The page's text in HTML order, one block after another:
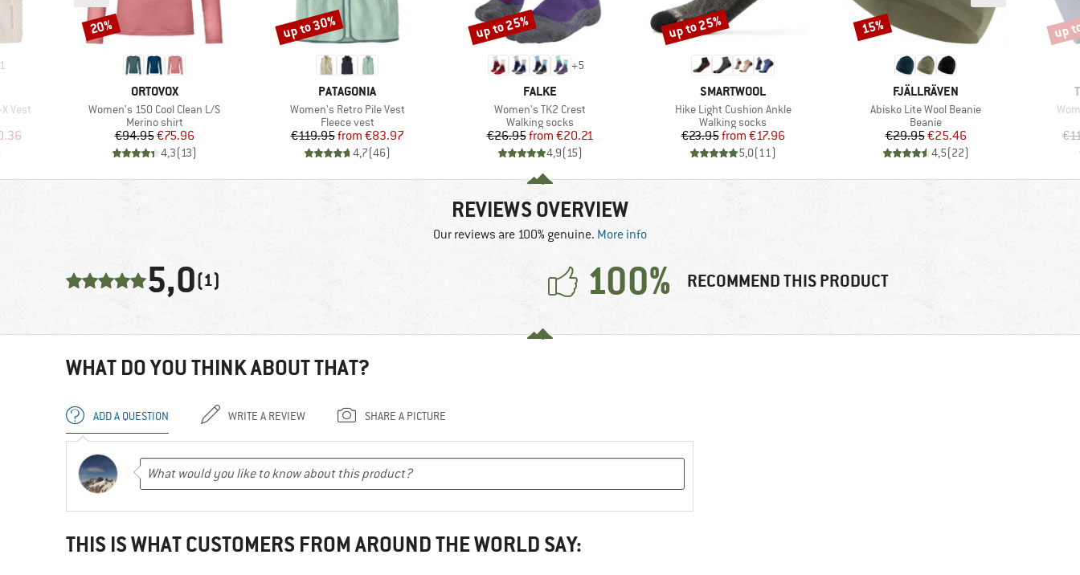
1
Vest
Price
BRAND
ORTOVOX
Item(s)
Women's 150 Cool Clean L/S
Product group
Merino shirt
Price
€94.95Reduced Price
€75.96
4,3( 13)
Discount
20%
BRAND
PATAGONIA
Item(s)
Women's Retro Pile Vest
Product group
Fleece vest
Price
€119.95 Reduced Price
from €83.97
4,7(46)
Discount
up to 30%
+5
BRAND
FALKE
Item(s)
Women's TK2 Crest
Product group
Walking socks
Price
€26.95 Reduced Price
from €20.21
4,9( 15)
Discount
up to 25%
BRAND
SMARTWOOL
Item(s)
Hike Light Cushion Ankle
Product group
Walking socks
Price
€23.95 Reduced Price
from €17.96
5,0( 11)
Discount
up to 25%
BRAND
FJÄLLRÄVEN
Item(s)
Abisko Lite Wool Beanie
Product group
Beanie
Price
€29.95Reduced Price
€25.46
4,5(22)
Discount
15% up
REVIEWS OVERVIEW
Our reviews are 100% genuine. More info
5,0(1) 100% RECOMMEND THIS PRODUCT
WHAT DO YOU THINK ABOUT THAT?
ADD A QUESTION WRITE A REVIEW SHARE A PICTURE
THIS IS WHAT CUSTOMERS FROM AROUND THE WORLD SAY: